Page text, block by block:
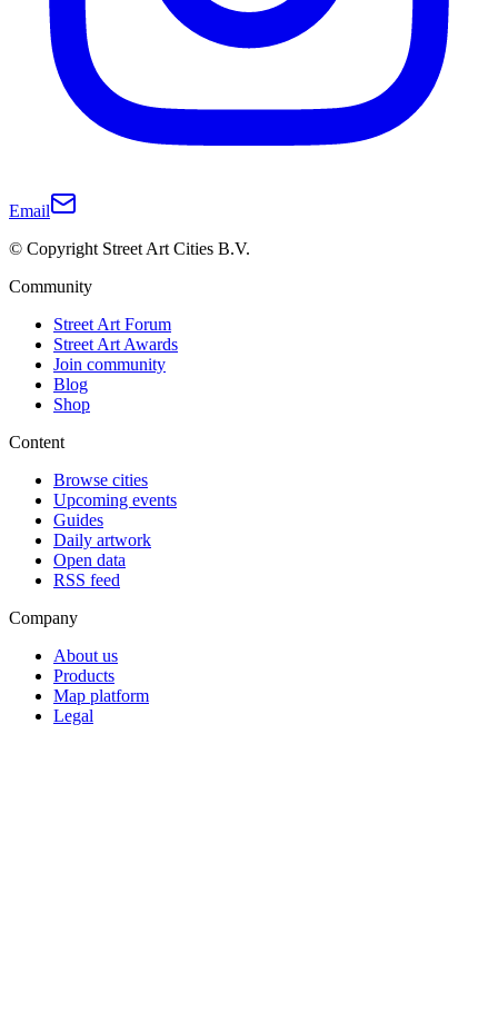
Email
© Copyright Street Art Cities B.V.
Community
Street Art Forum
Street Art Awards
Join community
Blog
Shop
Content
Browse cities
Upcoming events
Guides
Daily artwork
Open data
RSS feed
Company
About us
Products
Map platform
Legal